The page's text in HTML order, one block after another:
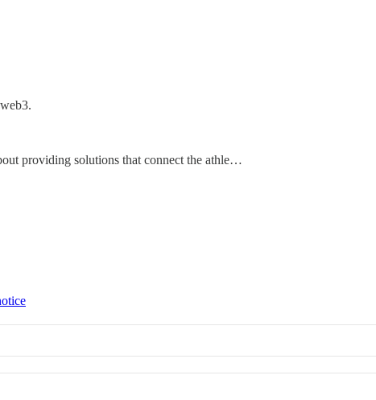
providing solutions that connect the athle…